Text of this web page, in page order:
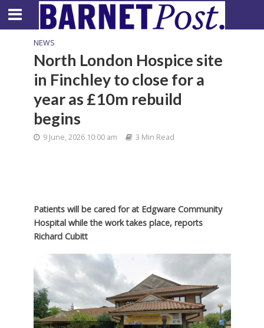
NEWS
North London Hospice site
in Finchley to close for a
year as £10m rebuild
begins
9 June, 2026 10:00 am 3 Min Read
Patients will be cared for at Edgware Community
Hospital while the work takes place, reports
Richard Cubitt